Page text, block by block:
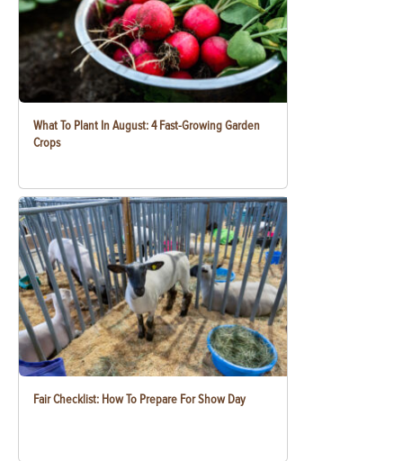
What To Plant In August: 4 Fast-Growing Garden
Crops
Fair Checklist: How To Prepare For Show Day